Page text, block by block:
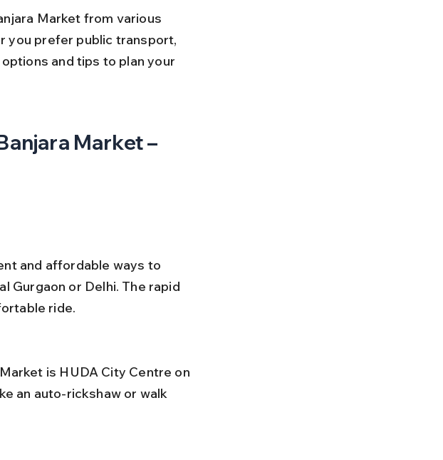
Market from various
you prefer public transport,
and tips to plan your
Market –
and affordable ways to
Gurgaon or Delhi. The rapid
ride.
an auto-rickshaw or walk